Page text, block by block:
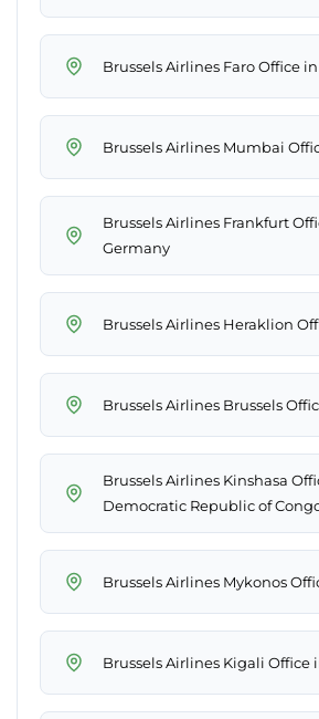
Brussels Airlines Faro Office
Brussels Airlines Mumbai
Brussels Airlines Frankfurt
Germany
Brussels Airlines Heraklion
Brussels Airlines Brussels
Brussels Airlines Kinshasa
Democratic Republic of
Brussels Airlines Mykonos
Brussels Airlines Kigali Office